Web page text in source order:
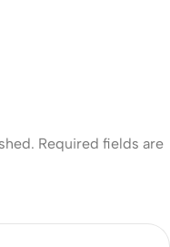
Required fields are